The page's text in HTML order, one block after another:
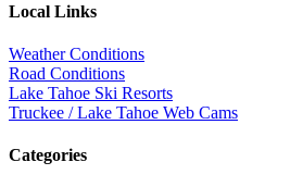
Local Links
Weather Conditions
Road Conditions
Lake Tahoe Ski Resorts
Truckee / Lake Tahoe Web Cams
Categories